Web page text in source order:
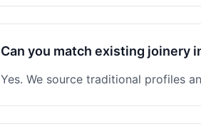
Can you match existing joinery
Yes. We source traditional profiles